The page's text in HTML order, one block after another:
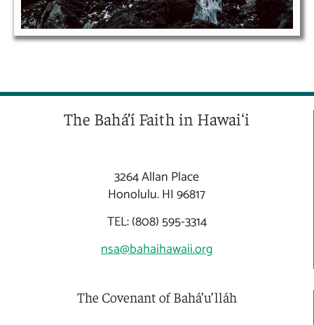
The Bahá’í Faith in Hawaiʻi
3264 Allan Place
Honolulu. HI 96817
TEL: (808) 595-3314
nsa@bahaihawaii.org
The Covenant of Bahá’u’lláh